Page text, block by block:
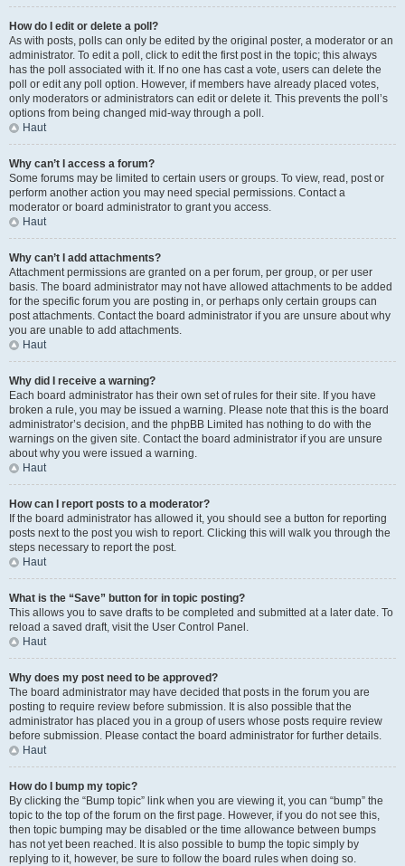
How do I edit or delete a poll?
As with posts, polls can only be edited by the original poster, a moderator or an
administrator. To edit a poll, click to edit the first post in the topic; this always
has the poll associated with it. If no one has cast a vote, users can delete the
poll or edit any poll option. However, if members have already placed votes,
only moderators or administrators can edit or delete it. This prevents the poll’s
options from being changed mid-way through a poll.
Haut
Why can’t I access a forum?
Some forums may be limited to certain users or groups. To view, read, post or
perform another action you may need special permissions. Contact a
moderator or board administrator to grant you access.
Haut
Why can’t I add attachments?
Attachment permissions are granted on a per forum, per group, or per user
basis. The board administrator may not have allowed attachments to be added
for the specific forum you are posting in, or perhaps only certain groups can
post attachments. Contact the board administrator if you are unsure about why
you are unable to add attachments.
Haut
Why did I receive a warning?
Each board administrator has their own set of rules for their site. If you have
broken a rule, you may be issued a warning. Please note that this is the board
administrator’s decision, and the phpBB Limited has nothing to do with the
warnings on the given site. Contact the board administrator if you are unsure
about why you were issued a warning.
Haut
How can I report posts to a moderator?
If the board administrator has allowed it, you should see a button for reporting
posts next to the post you wish to report. Clicking this will walk you through the
steps necessary to report the post.
Haut
What is the “Save” button for in topic posting?
This allows you to save drafts to be completed and submitted at a later date. To
reload a saved draft, visit the User Control Panel.
Haut
Why does my post need to be approved?
The board administrator may have decided that posts in the forum you are
posting to require review before submission. It is also possible that the
administrator has placed you in a group of users whose posts require review
before submission. Please contact the board administrator for further details.
Haut
How do I bump my topic?
By clicking the “Bump topic” link when you are viewing it, you can “bump” the
topic to the top of the forum on the first page. However, if you do not see this,
then topic bumping may be disabled or the time allowance between bumps
has not yet been reached. It is also possible to bump the topic simply by
replying to it, however, be sure to follow the board rules when doing so.